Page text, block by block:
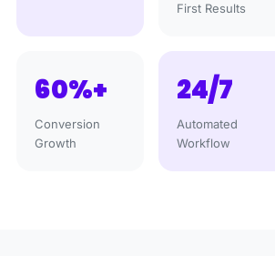
First Results
60%+
Conversion
Growth
24/7
Automated
Workflow